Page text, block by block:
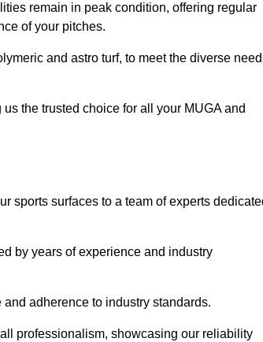
remain in peak condition, offering regular
of your pitches.
and astro turf, to meet the diverse
the trusted choice for all your MUGA and
sports surfaces to a team of experts
by years of experience and industry
adherence to industry standards.
professionalism, showcasing our reliability